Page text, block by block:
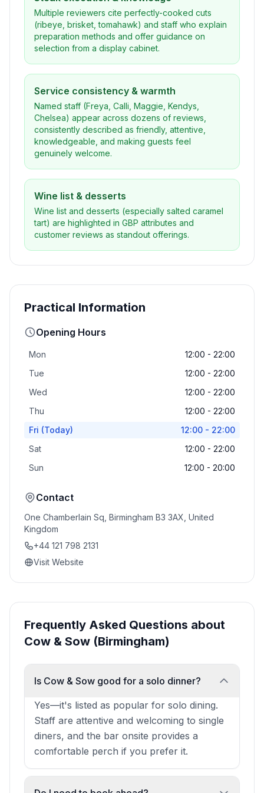
Multiple reviewers cite perfectly-cooked cuts
(ribeye, brisket, tomahawk) and staff who explain
preparation methods and offer guidance on
selection from a display cabinet.
Service consistency & warmth
Named staff (Freya, Calli, Maggie, Kendys,
Chelsea) appear across dozens of reviews,
consistently described as friendly, attentive,
knowledgeable, and making guests feel
genuinely welcome.
Wine list & desserts
Wine list and desserts (especially salted caramel
tart) are highlighted in GBP attributes and
customer reviews as standout offerings.
Practical Information
Opening Hours
Mon
12:00 - 22:00
Tue
12:00 - 22:00
Wed
12:00 - 22:00
Thu
12:00 - 22:00
Fri (Today)
12:00 - 22:00
Sat
12:00 - 22:00
Sun
12:00 - 20:00
Contact
One Chamberlain Sq, Birmingham B3 3AX, United
Kingdom
+44 121 798 2131
Visit Website
Frequently Asked Questions about
Cow & Sow (Birmingham)
Is Cow & Sow good for a solo dinner?
Yes—it's listed as popular for solo dining.
Staff are attentive and welcoming to single
diners, and the bar onsite provides a
comfortable perch if you prefer it.